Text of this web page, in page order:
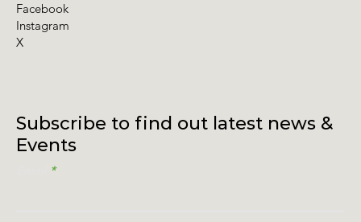
Subscribe to find out latest news &
Events
Facebook
Instagram
X